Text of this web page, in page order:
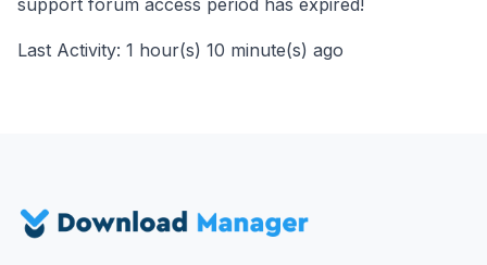
support forum access period has expired!
Last Activity: 1 hour(s) 10 minute(s) ago